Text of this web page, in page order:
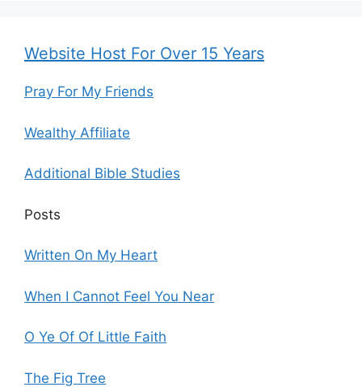
Website Host For Over 15 Years
Pray For My Friends
Wealthy Affiliate
Additional Bible Studies
Posts
Written On My Heart
When I Cannot Feel You Near
O Ye Of Of Little Faith
The Fig Tree